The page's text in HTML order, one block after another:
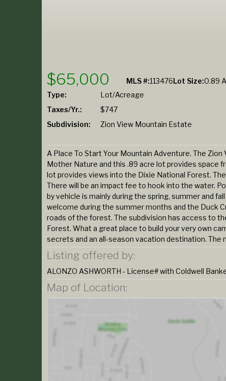
$65,000 MLS #:113476Lot Size:0.89
Type:
Lot/Acreage
Taxes/Yr.:
$747
Subdivision:
Zion View Mountain Estate
A Place To Start Your Mountain Adventure. The
Mother Nature and this .89 acre lot provides space
lot provides views into the Dixie National Forest.
There will be an impact fee to hook into the water.
by vehicle is mainly during the spring, summer and
welcome during the summer months and the Duck
roads of the forest. The subdivision has access to
Forest. What a great place to build your very own
secrets and an all-season vacation destination. The
Listing offered by:
ALONZO ASHWORTH - License# with Coldwell
Map of Location: